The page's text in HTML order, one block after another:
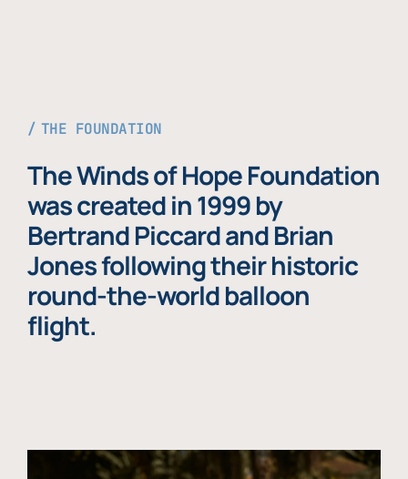
THE FOUNDATION
The Winds of Hope Foundation
was created in 1999 by
Bertrand Piccard and Brian
Jones following their historic
round-the-world balloon
flight.